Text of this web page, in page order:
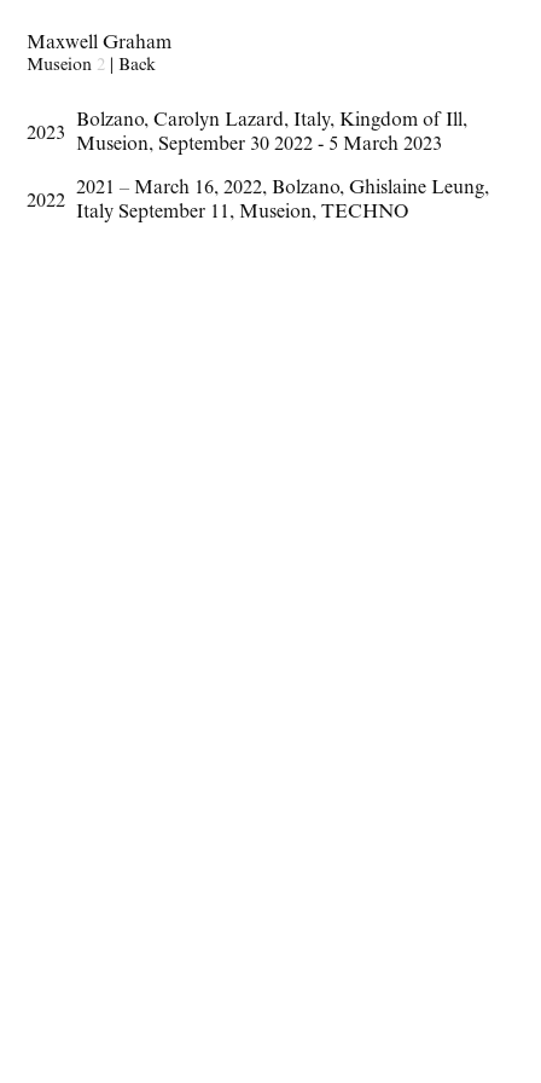
Maxwell Graham
Museion 2 |Back
2023
Bolzano, Carolyn Lazard, Italy, Kingdom of Ill,
Museion, September 30 2022 - 5 March 2023
2022
2021 – March 16, 2022, Bolzano, Ghislaine Leung,
Italy September 11, Museion, TECHNO